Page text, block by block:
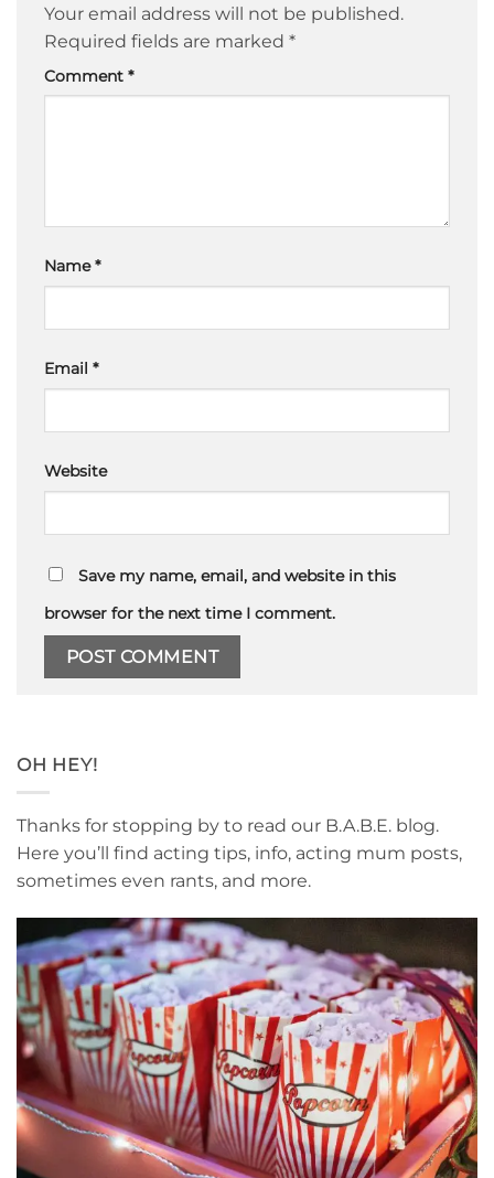
Your email address will not be published.
Required fields are marked *
Comment *
Name*
Email *
Website
Save my name, email, and website in this
browser for the next time I comment.
OH HEY!
Thanks for stopping by to read our B.A.B.E. blog.
Here you’ll find acting tips, info, acting mum posts,
sometimes even rants, and more.